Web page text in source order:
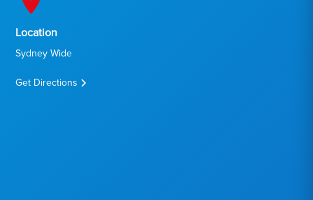
Location
Sydney Wide
Get Directions